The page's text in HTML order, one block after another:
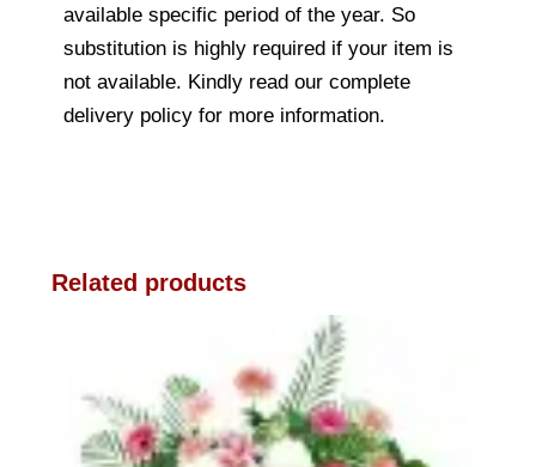
available specific period of the year. So
substitution is highly required if your item is
not available. Kindly read our complete
delivery policy for more information.
Related products